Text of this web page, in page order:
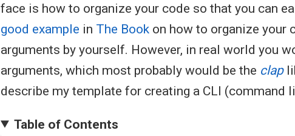
face is how to organize your code so that you can
good example in The Book on how to organize your
arguments by yourself. However, in real world you
arguments, which most probably would be the clap
describe my template for creating a CLI (command
Table of Contents